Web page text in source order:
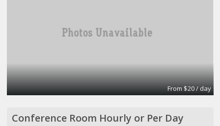
From $20 / day
Conference Room Hourly or Per Day